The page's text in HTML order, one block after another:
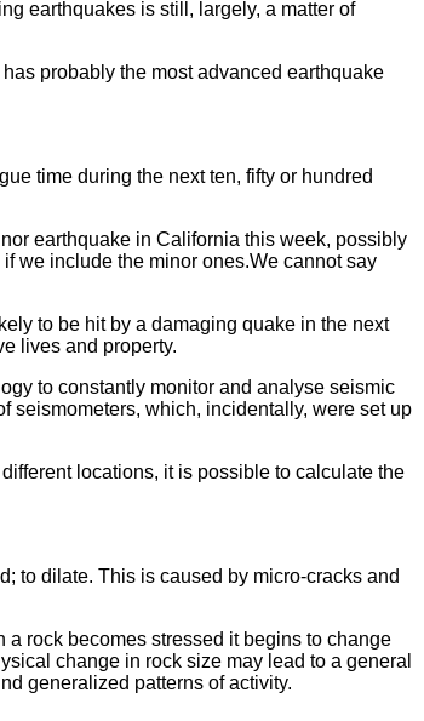
earthquakes is still, largely, a matter of
probably the most advanced earthquake
time during the next ten, fifty or hundred
earthquake in California this week, possibly
we include the minor ones.We cannot say
to be hit by a damaging quake in the next
lives and property.
to constantly monitor and analyse seismic
seismometers, which, incidentally, were set up
locations, it is possible to calculate the
to dilate. This is caused by micro-cracks and
rock becomes stressed it begins to change
change in rock size may lead to a general
generalized patterns of activity.